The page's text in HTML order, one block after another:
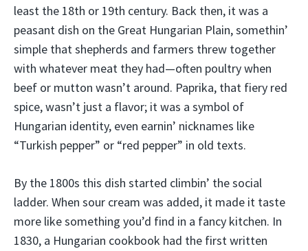
least the 18th or 19th century. Back then, it was a
peasant dish on the Great Hungarian Plain, somethin’
simple that shepherds and farmers threw together
with whatever meat they had—often poultry when
beef or mutton wasn’t around. Paprika, that fiery red
spice, wasn’t just a flavor; it was a symbol of
Hungarian identity, even earnin’ nicknames like
“Turkish pepper” or “red pepper” in old texts.
By the 1800s this dish started climbin’ the social
ladder. When sour cream was added, it made it taste
more like something you’d find in a fancy kitchen. In
1830, a Hungarian cookbook had the first written